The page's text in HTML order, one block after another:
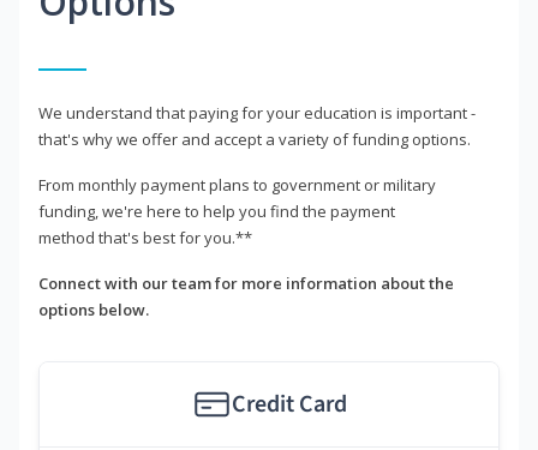
We understand that paying for your education is important -
that's why we offer and accept a variety of funding options.
From monthly payment plans to government or military
funding, we're here to help you find the payment
method that's best for you.**
Connect with our team for more information about the
options below.
Credit Card